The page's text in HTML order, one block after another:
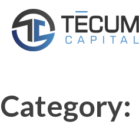
content
Category: